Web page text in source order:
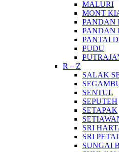
MALURI
MONT
PANDAN
PANDAN
PANTAI
PUDU
R – Z
SALAK
SENTUL
SEPUTEH
SETAPAK
SRI
SRI
SUNGAI